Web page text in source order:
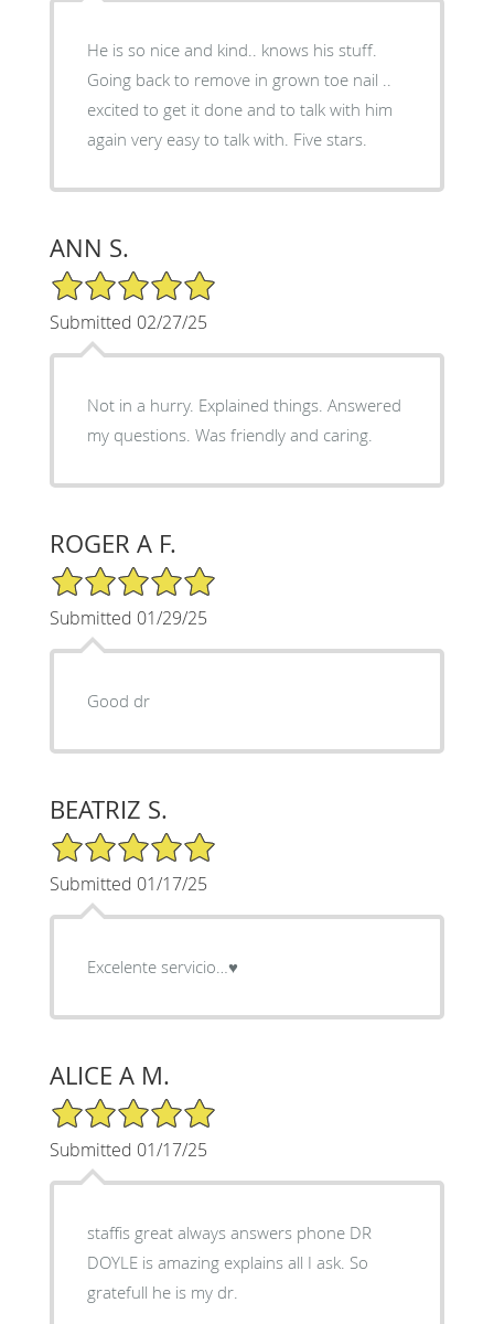
He is so nice and kind.. knows his stuff.
Going back to remove in grown toe nail ..
excited to get it done and to talk with him
again very easy to talk with. Five stars.
ANN S.
5/5 Star Rating
Submitted 02/27/25
Not in a hurry. Explained things. Answered
my questions. Was friendly and caring.
ROGER A F.
5/5 Star Rating
Submitted 01/29/25
Good dr
BEATRIZ S.
5/5 Star Rating
Submitted 01/17/25
Excelente servicio…♥️
ALICE A M.
5/5 Star Rating
Submitted 01/17/25
staffis great always answers phone DR
DOYLE is amazing explains all I ask. So
gratefull he is my dr.